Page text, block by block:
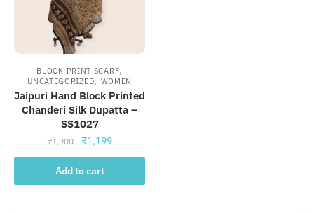
BLOCK PRINT SCARF,
UNCATEGORIZED, WOMEN
Jaipuri Hand Block Printed
Chanderi Silk Dupatta –
SS1027
₹1,900
Original
price
was:
₹1,900.
₹1,199Current
price
₹1,199.
Add to cart